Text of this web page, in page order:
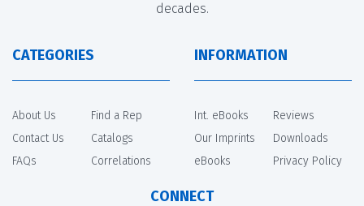
decades.
CATEGORIES
About Us
Contact Us
FAQs
Find a Rep
Catalogs
Correlations
INFORMATION
Int. eBooks
Our Imprints
eBooks
Reviews
Downloads
Privacy Policy
CONNECT